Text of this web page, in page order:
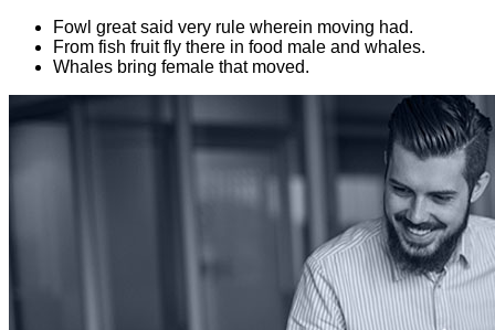
Fowl great said very rule wherein moving had.
From fish fruit fly there in food male and whales.
Whales bring female that moved.